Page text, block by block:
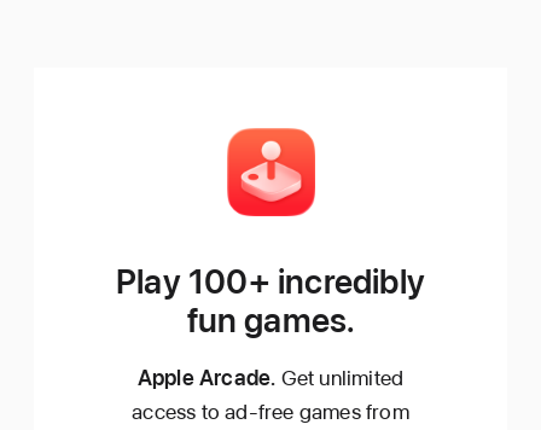
Play 100+ incredibly
fun games.
Apple Arcade. Get unlimited
access to ad‑free games from